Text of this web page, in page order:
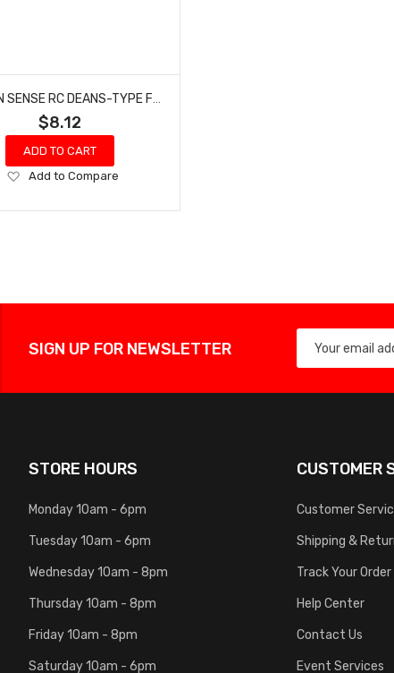
$8.12
ADD TO CART
Add
Wish
Add to Compare
SIGN UP FOR NEWSLETTER
STORE HOURS
Monday 10am - 6pm
Tuesday 10am - 6pm
Wednesday 10am - 8pm
Thursday 10am - 8pm
Friday 10am - 8pm
Saturday 10am - 6pm
CUSTOMER
Customer
Shipping &
Track Your Order
Help Center
Contact Us
Event Services